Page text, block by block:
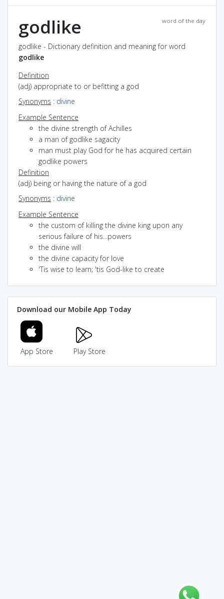
word of the day
godlike
godlike - Dictionary definition and meaning for word
godlike
Definition
(adj) appropriate to or befitting a god
Synonyms : divine
Example Sentence
the divine strength of Achilles
a man of godlike sagacity
man must play God for he has acquired certain
godlike powers
Definition
(adj) being or having the nature of a god
Synonyms : divine
Example Sentence
the custom of killing the divine king upon any
serious failure of his...powers
the divine will
the divine capacity for love
'Tis wise to learn; 'tis God-like to create
Download our Mobile App Today
App Store Play Store